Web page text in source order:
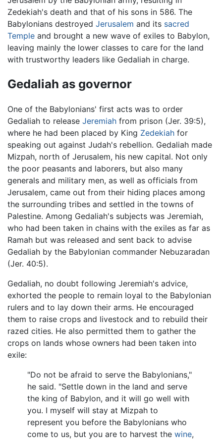
Zedekiah's death and that of his sons in 586. The
Babylonians destroyed Jerusalem and its sacred
Temple and brought a new wave of exiles to Babylon,
leaving mainly the lower classes to care for the land
with trustworthy leaders like Gedaliah in charge.
Gedaliah as governor
One of the Babylonians' first acts was to order
Gedaliah to release Jeremiah from prison (Jer. 39:5),
where he had been placed by King Zedekiah for
speaking out against Judah's rebellion. Gedaliah made
Mizpah, north of Jerusalem, his new capital. Not only
the poor peasants and laborers, but also many
generals and military men, as well as officials from
Jerusalem, came out from their hiding places among
the surrounding tribes and settled in the towns of
Palestine. Among Gedaliah's subjects was Jeremiah,
who had been taken in chains with the exiles as far as
Ramah but was released and sent back to advise
Gedaliah by the Babylonian commander Nebuzaradan
(Jer. 40:5).
Gedaliah, no doubt following Jeremiah's advice,
exhorted the people to remain loyal to the Babylonian
rulers and to lay down their arms. He encouraged
them to raise crops and livestock and to rebuild their
razed cities. He also permitted them to gather the
crops on lands whose owners had been taken into
exile:
"Do not be afraid to serve the Babylonians,"
he said. "Settle down in the land and serve
the king of Babylon, and it will go well with
you. I myself will stay at Mizpah to
represent you before the Babylonians who
come to us, but you are to harvest the wine,